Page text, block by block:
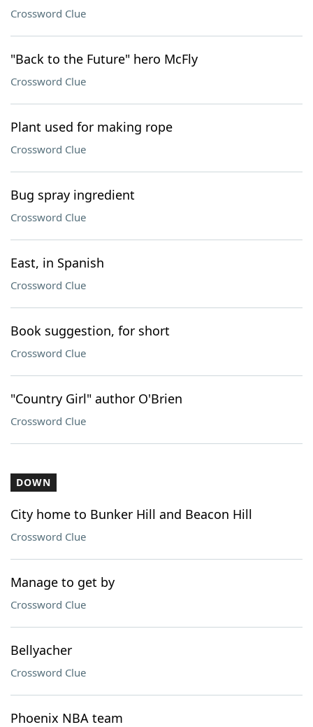
Crossword Clue
"Back to the Future" hero McFly
Crossword Clue
Plant used for making rope
Crossword Clue
Bug spray ingredient
Crossword Clue
East, in Spanish
Crossword Clue
Book suggestion, for short
Crossword Clue
"Country Girl" author O'Brien
Crossword Clue
DOWN
City home to Bunker Hill and Beacon Hill
Crossword Clue
Manage to get by
Crossword Clue
Bellyacher
Crossword Clue
Phoenix NBA team